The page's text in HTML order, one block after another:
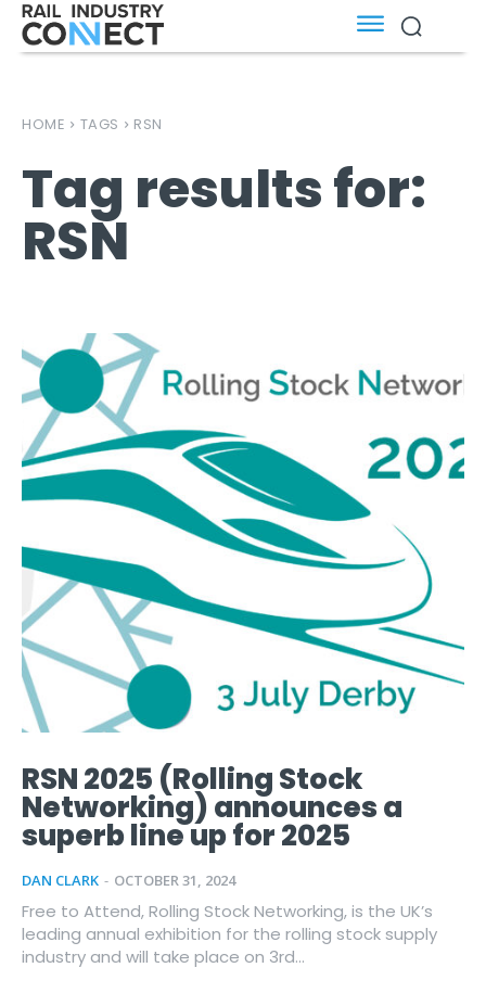
HOME TAGS RSN
Tag results for:
RSN
RSN 2025 (Rolling Stock
Networking) announces a
superb line up for 2025
DAN CLARK - OCTOBER 31, 2024
Free to Attend, Rolling Stock Networking, is the UK’s
leading annual exhibition for the rolling stock supply
industry and will take place on 3rd...